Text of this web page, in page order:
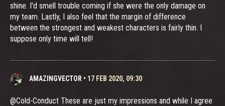
shine. I'd smell trouble coming if she were the only damage on
my team. Lastly, I also feel that the margin of difference
between the strongest and weakest characters is fairly thin. I
suppose only time will tell!
AMAZINGVECTOR • 17 FEB 2020, 09:30
@Cold-Conduct These are just my impressions and while I agree